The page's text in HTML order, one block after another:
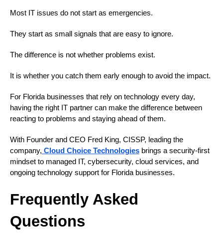
Most IT issues do not start as emergencies.
They start as small signals that are easy to ignore.
The difference is not whether problems exist.
It is whether you catch them early enough to avoid the impact.
For Florida businesses that rely on technology every day,
having the right IT partner can make the difference between
reacting to problems and staying ahead of them.
With Founder and CEO Fred King, CISSP, leading the
company, Cloud Choice Technologies brings a security-first
mindset to managed IT, cybersecurity, cloud services, and
ongoing technology support for Florida businesses.
Frequently Asked
Questions